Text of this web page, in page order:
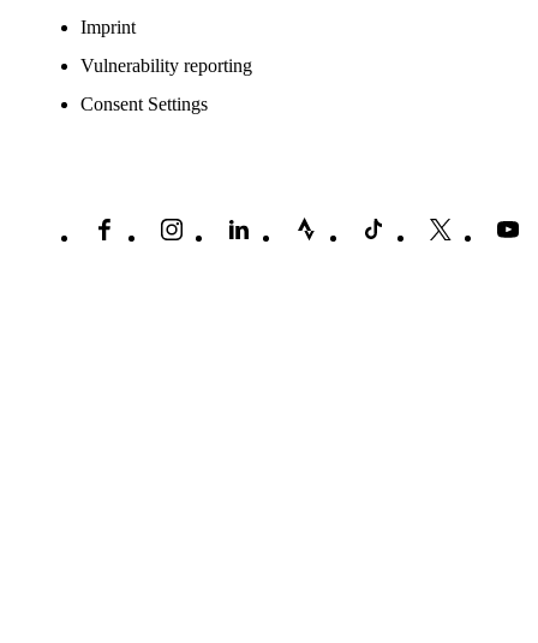
Imprint
Vulnerability reporting
Consent Settings